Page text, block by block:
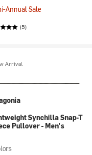
Annual Sale
(5)
Arrival
Synchilla Snap-T
Pullover - Men's